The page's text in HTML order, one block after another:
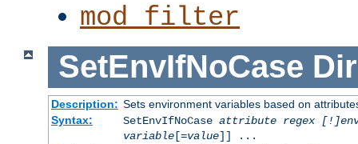
mod_filter
SetEnvIfNoCase
Description: Sets environment variables based on
Syntax:
SetEnvIfNoCase attribute regex
variable[=value]] ...